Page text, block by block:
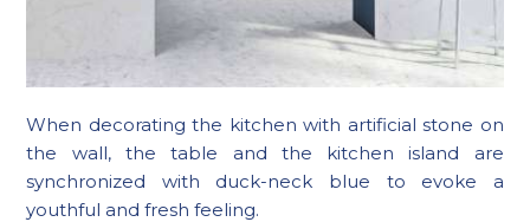
When decorating the kitchen with artificial stone on
the wall, the table and the kitchen island are
synchronized with duck-neck blue to evoke a
youthful and fresh feeling.